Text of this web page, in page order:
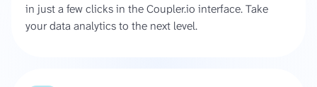
in just a few clicks in the Coupler.io interface. Take
your data analytics to the next level.